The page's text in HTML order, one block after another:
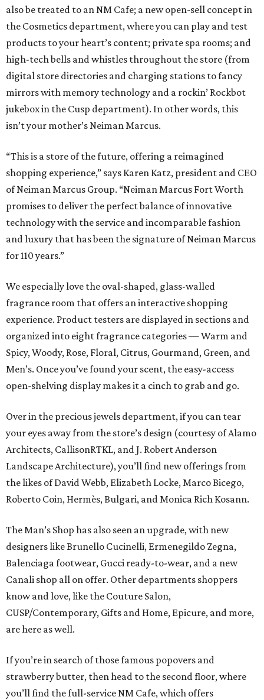
also be treated to an NM Cafe; a new open-sell concept in
the Cosmetics department, where you can play and test
products to your heart’s content; private spa rooms; and
high-tech bells and whistles throughout the store (from
digital store directories and charging stations to fancy
mirrors with memory technology and a rockin’ Rockbot
jukebox in the Cusp department). In other words, this
isn’t your mother’s Neiman Marcus.
“This is a store of the future, offering a reimagined
shopping experience,” says Karen Katz, president and CEO
of Neiman Marcus Group. “Neiman Marcus Fort Worth
promises to deliver the perfect balance of innovative
technology with the service and incomparable fashion
and luxury that has been the signature of Neiman Marcus
for 110 years.”
We especially love the oval-shaped, glass-walled
fragrance room that offers an interactive shopping
experience. Product testers are displayed in sections and
organized into eight fragrance categories — Warm and
Spicy, Woody, Rose, Floral, Citrus, Gourmand, Green, and
Men’s. Once you’ve found your scent, the easy-access
open-shelving display makes it a cinch to grab and go.
Over in the precious jewels department, if you can tear
your eyes away from the store’s design (courtesy of Alamo
Architects, CallisonRTKL, and J. Robert Anderson
Landscape Architecture), you’ll find new offerings from
the likes of David Webb, Elizabeth Locke, Marco Bicego,
Roberto Coin, Hermès, Bulgari, and Monica Rich Kosann.
The Man’s Shop has also seen an upgrade, with new
designers like Brunello Cucinelli, Ermenegildo Zegna,
Balenciaga footwear, Gucci ready-to-wear, and a new
Canali shop all on offer. Other departments shoppers
know and love, like the Couture Salon,
CUSP/Contemporary, Gifts and Home, Epicure, and more,
are here as well.
If you’re in search of those famous popovers and
strawberry butter, then head to the second floor, where
you’ll find the full-service NM Cafe, which offers